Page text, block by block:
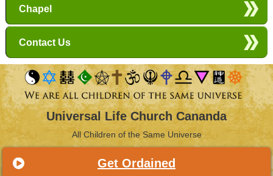
Chapel
Contact Us
Universal Life Church Cananda
All Children of the Same Universe
Get Ordained